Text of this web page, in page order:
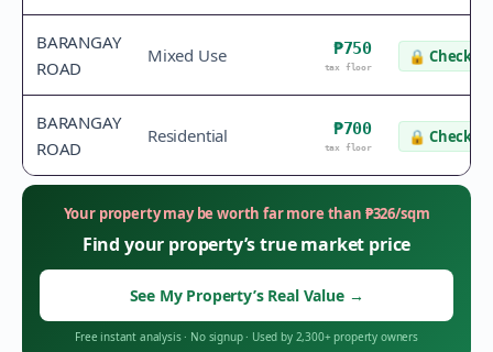
BARANGAY
ROAD
Mixed Use ₱750
tax floor
🔒 Check
BARANGAY
ROAD
Residential ₱700
tax floor
🔒 Check
Your property may be worth far more than ₱326/sqm
Find your property’s true market price
See My Property’s Real Value →
Free instant analysis· No signup· Used by 2,300+ property owners